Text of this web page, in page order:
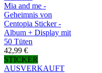
Mia and me -
Geheimnis von
Centopia Sticker -
Album + Display mit
50 Tüten
42,99 €
STICKER
AUSVERKAUFT